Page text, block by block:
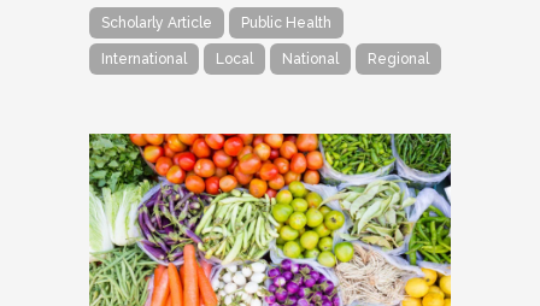
Scholarly Article Public Health
International Local National Regional